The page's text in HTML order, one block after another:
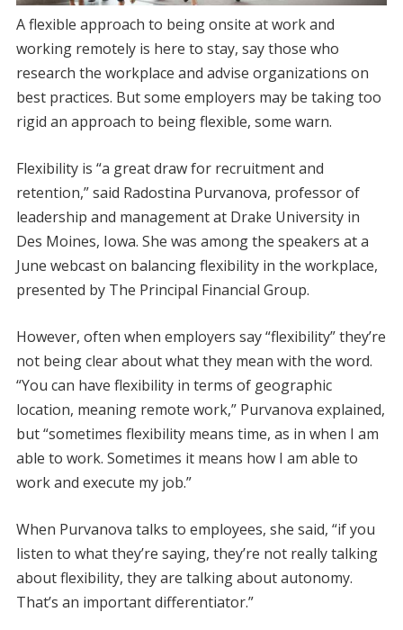
A flexible approach to being onsite at work and
working remotely is here to stay, say those who
research the workplace and advise organizations on
best practices. But some employers may be taking too
rigid an approach to being flexible, some warn.
Flexibility is “a great draw for recruitment and
retention,” said Radostina Purvanova, professor of
leadership and management at Drake University in
Des Moines, Iowa. She was among the speakers at a
June webcast on balancing flexibility in the workplace,
presented by The Principal Financial Group.
However, often when employers say “flexibility” they’re
not being clear about what they mean with the word.
“You can have flexibility in terms of geographic
location, meaning remote work,” Purvanova explained,
but “sometimes flexibility means time, as in when I am
able to work. Sometimes it means how I am able to
work and execute my job.”
When Purvanova talks to employees, she said, “if you
listen to what they’re saying, they’re not really talking
about flexibility, they are talking about autonomy.
That’s an important differentiator.”